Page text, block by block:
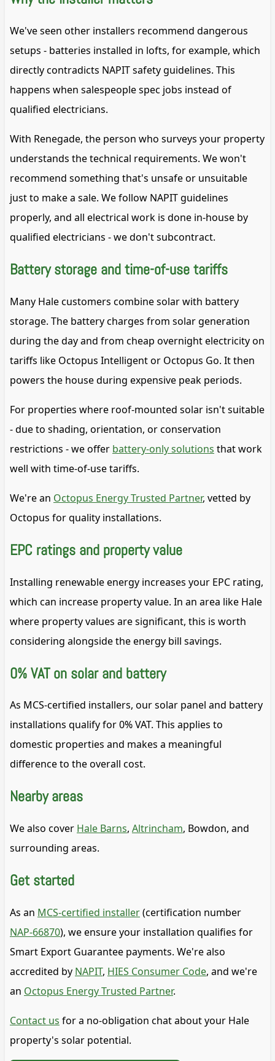
We've seen other installers recommend dangerous
setups - batteries installed in lofts, for example, which
directly contradicts NAPIT safety guidelines. This
happens when salespeople spec jobs instead of
qualified electricians.
With Renegade, the person who surveys your property
understands the technical requirements. We won't
recommend something that's unsafe or unsuitable
just to make a sale. We follow NAPIT guidelines
properly, and all electrical work is done in-house by
qualified electricians - we don't subcontract.
Battery storage and time-of-use tariffs
Many Hale customers combine solar with battery
storage. The battery charges from solar generation
during the day and from cheap overnight electricity on
tariffs like Octopus Intelligent or Octopus Go. It then
powers the house during expensive peak periods.
For properties where roof-mounted solar isn't suitable
- due to shading, orientation, or conservation
restrictions - we offer battery-only solutions that work
well with time-of-use tariffs.
We're an Octopus Energy Trusted Partner, vetted by
Octopus for quality installations.
EPC ratings and property value
Installing renewable energy increases your EPC rating,
which can increase property value. In an area like Hale
where property values are significant, this is worth
considering alongside the energy bill savings.
0% VAT on solar and battery
As MCS-certified installers, our solar panel and battery
installations qualify for 0% VAT. This applies to
domestic properties and makes a meaningful
difference to the overall cost.
Nearby areas
We also cover Hale Barns, Altrincham, Bowdon, and
surrounding areas.
Get started
As an MCS-certified installer(certification number
NAP-66870), we ensure your installation qualifies for
Smart Export Guarantee payments. We're also
accredited by NAPIT, HIES Consumer Code, and we're
an Octopus Energy Trusted Partner.
Contact us for a no-obligation chat about your Hale
property's solar potential.